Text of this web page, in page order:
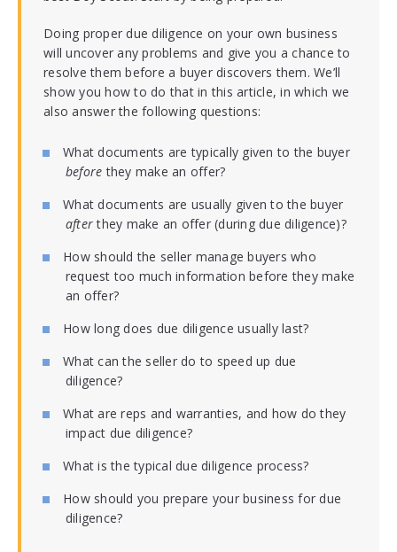
Doing proper due diligence on your own business
will uncover any problems and give you a chance to
resolve them before a buyer discovers them. We’ll
show you how to do that in this article, in which we
also answer the following questions:
What documents are typically given to the buyer
before they make an offer?
What documents are usually given to the buyer
afterthey make an offer (during due diligence)?
How should the seller manage buyers who
request too much information before they make
an offer?
How long does due diligence usually last?
What can the seller do to speed up due
diligence?
What are reps and warranties, and how do they
impact due diligence?
What is the typical due diligence process?
How should you prepare your business for due
diligence?